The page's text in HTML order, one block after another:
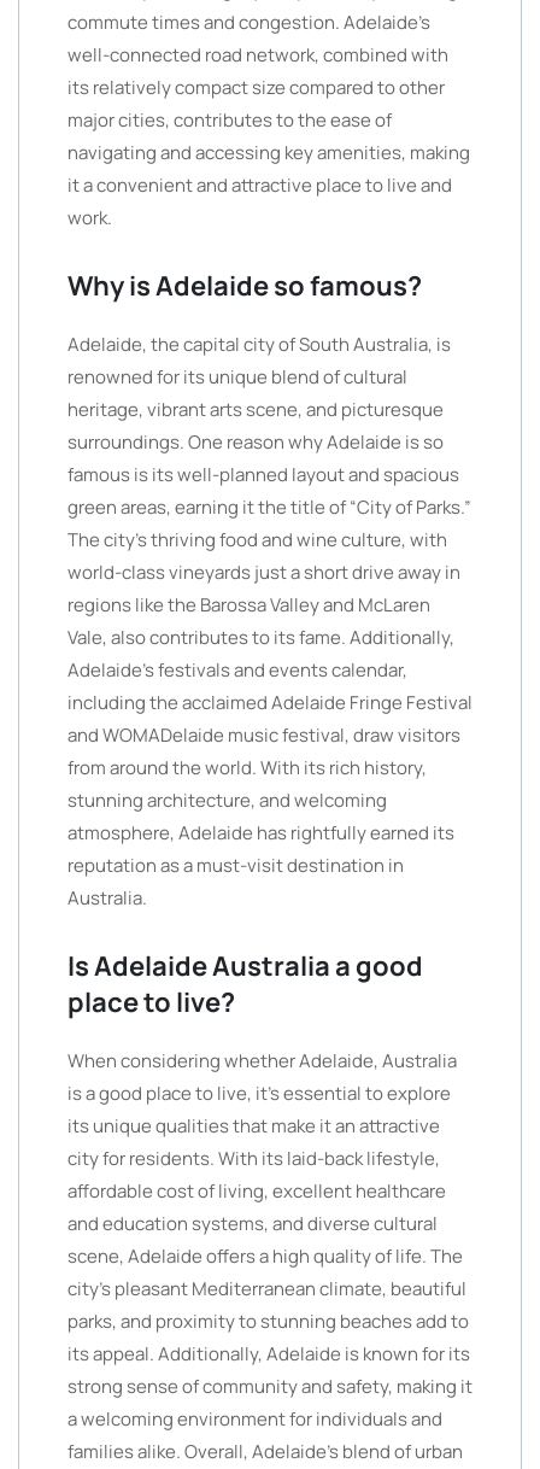
commute times and congestion. Adelaide’s
well-connected road network, combined with
its relatively compact size compared to other
major cities, contributes to the ease of
navigating and accessing key amenities, making
it a convenient and attractive place to live and
work.
Why is Adelaide so famous?
Adelaide, the capital city of South Australia, is
renowned for its unique blend of cultural
heritage, vibrant arts scene, and picturesque
surroundings. One reason why Adelaide is so
famous is its well-planned layout and spacious
green areas, earning it the title of “City of Parks.”
The city’s thriving food and wine culture, with
world-class vineyards just a short drive away in
regions like the Barossa Valley and McLaren
Vale, also contributes to its fame. Additionally,
Adelaide’s festivals and events calendar,
including the acclaimed Adelaide Fringe Festival
and WOMADelaide music festival, draw visitors
from around the world. With its rich history,
stunning architecture, and welcoming
atmosphere, Adelaide has rightfully earned its
reputation as a must-visit destination in
Australia.
Is Adelaide Australia a good
place to live?
When considering whether Adelaide, Australia
is a good place to live, it’s essential to explore
its unique qualities that make it an attractive
city for residents. With its laid-back lifestyle,
affordable cost of living, excellent healthcare
and education systems, and diverse cultural
scene, Adelaide offers a high quality of life. The
city’s pleasant Mediterranean climate, beautiful
parks, and proximity to stunning beaches add to
its appeal. Additionally, Adelaide is known for its
strong sense of community and safety, making it
a welcoming environment for individuals and
families alike. Overall, Adelaide’s blend of urban